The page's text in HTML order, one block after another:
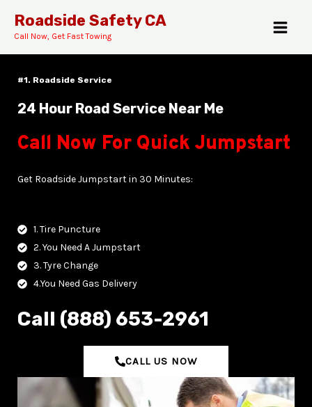
content
Roadside Safety CA
Call Now, Get Fast Towing
#1. Roadside Service
24 Hour Road Service Near Me
Call Now For Quick Jumpstart
Get Roadside Jumpstart in 30 Minutes:
1. Tire Puncture
2. You Need A Jumpstart
3. Tyre Change
4.You Need Gas Delivery
C‌all (888) 653-2961
CALL US NOW